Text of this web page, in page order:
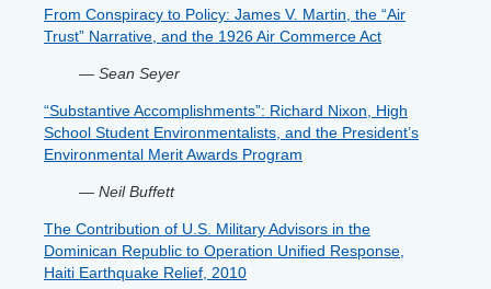
From Conspiracy to Policy: James V. Martin, the “Air
Trust” Narrative, and the 1926 Air Commerce Act
— Sean Seyer
“Substantive Accomplishments”: Richard Nixon, High
School Student Environmentalists, and the President’s
Environmental Merit Awards Program
— Neil Buffett
The Contribution of U.S. Military Advisors in the
Dominican Republic to Operation Unified Response,
Haiti Earthquake Relief, 2010